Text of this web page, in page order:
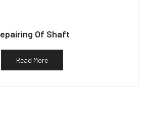
Of Shaft
Read More